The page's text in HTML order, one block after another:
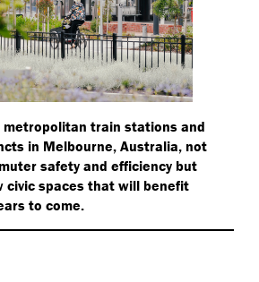
metropolitan train stations and
in Melbourne, Australia, not
safety and efficiency but
civic spaces that will benefit
to come.